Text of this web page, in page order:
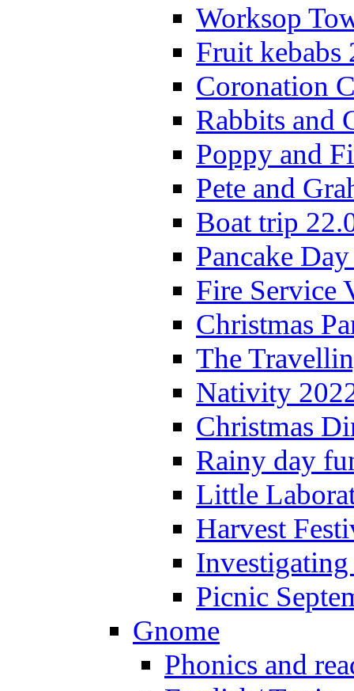
Worksop
Fruit kebabs
Coronation
Rabbits and
Poppy and
Pete and
Boat trip
Pancake
Fire Service
Christmas
The
Nativity
Christmas
Rainy day
Little
Harvest
Picnic
Gnome
Phonics and